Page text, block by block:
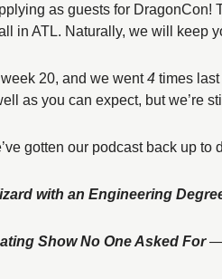
as guests for DragonCon!
in ATL. Naturally, we will keep
week 20, and we went 4 times
as you can expect, but we’re
gotten our podcast back up
with an Engineering
Show No One Asked For —